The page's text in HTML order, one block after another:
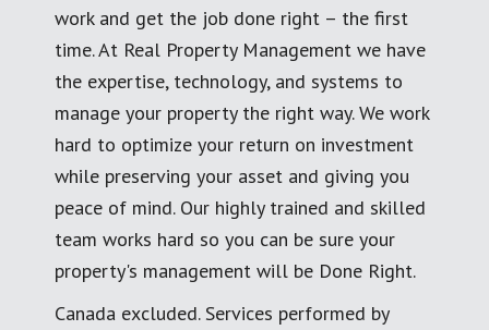
work and get the job done right – the first
time. At Real Property Management we have
the expertise, technology, and systems to
manage your property the right way. We work
hard to optimize your return on investment
while preserving your asset and giving you
peace of mind. Our highly trained and skilled
team works hard so you can be sure your
property's management will be Done Right.
Canada excluded. Services performed by